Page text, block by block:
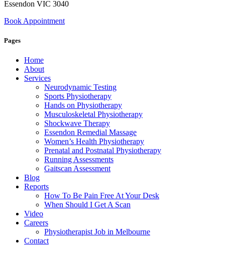
Essendon VIC 3040
Book Appointment
Pages
Home
About
Services
Neurodynamic Testing
Sports Physiotherapy
Hands on Physiotherapy
Musculoskeletal Physiotherapy
Shockwave Therapy
Essendon Remedial Massage
Women’s Health Physiotherapy
Prenatal and Postnatal Physiotherapy
Running Assessments
Gaitscan Assessment
Blog
Reports
How To Be Pain Free At Your Desk
When Should I Get A Scan
Video
Careers
Physiotherapist Job in Melbourne
Contact